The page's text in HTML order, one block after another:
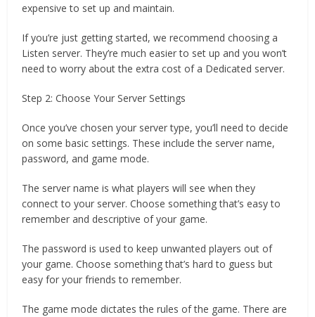
expensive to set up and maintain.
If you’re just getting started, we recommend choosing a
Listen server. They’re much easier to set up and you won’t
need to worry about the extra cost of a Dedicated server.
Step 2: Choose Your Server Settings
Once you’ve chosen your server type, you’ll need to decide
on some basic settings. These include the server name,
password, and game mode.
The server name is what players will see when they
connect to your server. Choose something that’s easy to
remember and descriptive of your game.
The password is used to keep unwanted players out of
your game. Choose something that’s hard to guess but
easy for your friends to remember.
The game mode dictates the rules of the game. There are